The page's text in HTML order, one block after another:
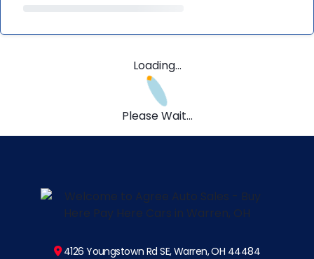
Loading...
Please Wait...
4126 Youngstown Rd SE, Warren, OH 44484